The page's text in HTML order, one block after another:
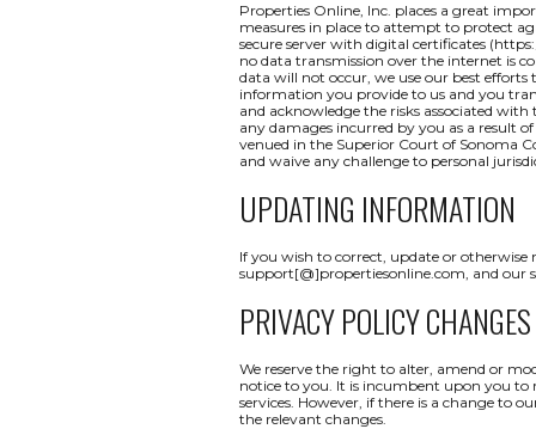
Properties Online, Inc. places a great
measures in place to attempt to protect
secure server with digital certificates
no data transmission over the internet is
data will not occur, we use our best
information you provide to us and you
and acknowledge the risks associated
any damages incurred by you as a result
venued in the Superior Court of Sonoma
and waive any challenge to personal
UPDATING INFORMATION
If you wish to correct, update or
support[@]propertiesonline.com, and our
PRIVACY POLICY CHANGES
We reserve the right to alter, amend or
notice to you. It is incumbent upon you to
services. However, if there is a change to
the relevant changes.